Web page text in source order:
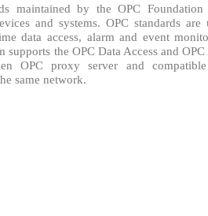
maintained by the OPC
and systems. OPC standards are
data access, alarm and event
supports the OPC Data Access and
OPC proxy server and
same network.